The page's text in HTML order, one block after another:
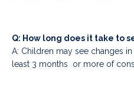
Q: How long does it take to
A: Children may see changes
least 3 months or more of